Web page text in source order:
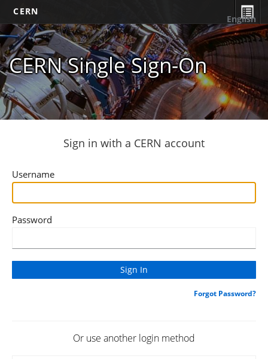
CERN
CERN Single Sign-On
English
Sign in with a CERN account
Username
Password
Forgot Password?
Or use another login method